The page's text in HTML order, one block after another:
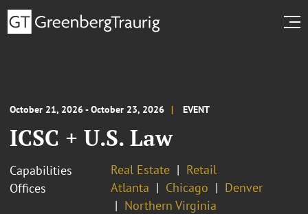
October 21, 2026 - October 23, 2026 EVENT
ICSC + U.S. Law
Capabilities Real Estate
Retail
Offices
Atlanta Chicago
Denver
Northern Virginia